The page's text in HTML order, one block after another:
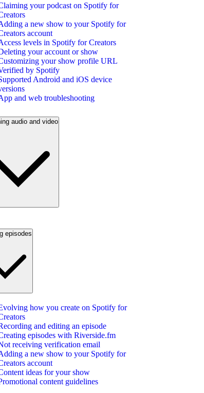
your podcast on Spotify for
a new show to your Spotify for
account
levels in Spotify for Creators
your account or show
your show profile URL
by Spotify
Android and iOS device
and web troubleshooting
audio and video
episodes
how you create on Spotify for
and editing an episode
episodes with Riverside.fm
receiving verification email
a new show to your Spotify for
account
ideas for your show
content guidelines